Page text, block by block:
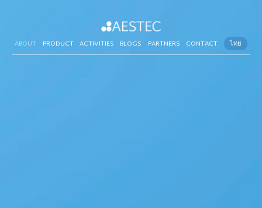
ABOUT PRODUCT ACTIVITIES BLOGS PARTNERS CONTACT ไทย